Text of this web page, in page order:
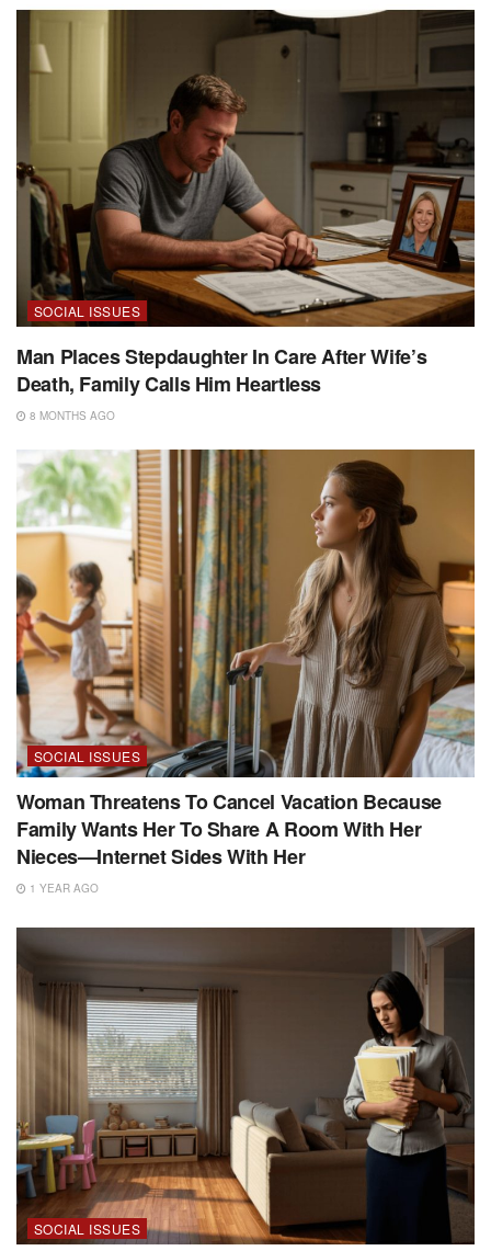
SOCIAL ISSUES
Man Places Stepdaughter In Care After Wife’s
Death, Family Calls Him Heartless
8 MONTHS AGO
SOCIAL ISSUES
Woman Threatens To Cancel Vacation Because
Family Wants Her To Share A Room With Her
Nieces—Internet Sides With Her
1 YEAR AGO
SOCIAL ISSUES